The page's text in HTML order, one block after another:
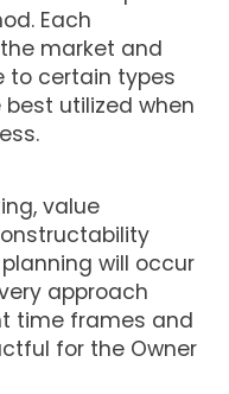
Each
market and
to certain types
utilized when
value
will occur
approach
time frames and
for the Owner